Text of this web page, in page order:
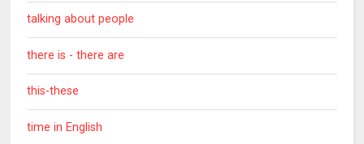
talking about people
there is - there are
this-these
time in English